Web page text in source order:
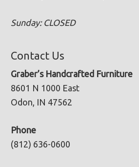
Sunday: CLOSED
Contact Us
Graber’s Handcrafted Furniture
8601 N 1000 East
Odon, IN 47562
Phone
(812) 636-0600